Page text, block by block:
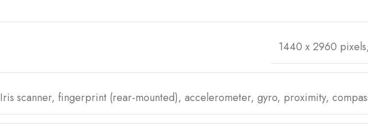
1440 x 2960
Iris scanner, fingerprint (rear-mounted), accelerometer, gyro, proximity,